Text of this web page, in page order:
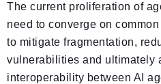
The current proliferation of
need to converge on
to mitigate fragmentation,
vulnerabilities and ultimately
interoperability between AI